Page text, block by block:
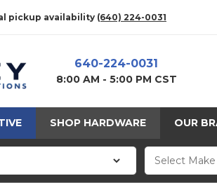
pickup availability (640) 224-0031
640-224-0031
8:00 AM - 5:00 PM CST
SHOP HARDWARE OUR